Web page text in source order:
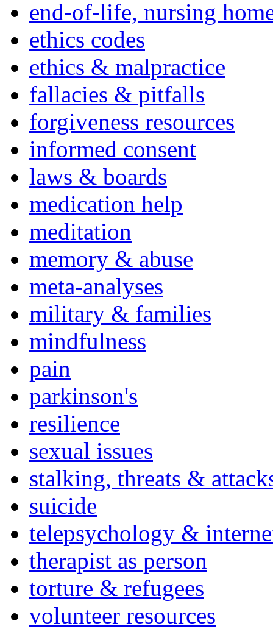
end-of-life, nursing
ethics codes
ethics & malpractice
fallacies & pitfalls
forgiveness resources
informed consent
laws & boards
medication help
meditation
memory & abuse
meta-analyses
military & families
mindfulness
pain
parkinson's
resilience
sexual issues
stalking, threats &
suicide
telepsychology &
therapist as person
torture & refugees
volunteer resources